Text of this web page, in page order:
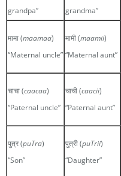
grandpa”
grandma”
मामा (maamaa)
“Maternal uncle”
मामी (maamii)
“Maternal aunt”
चाचा (caacaa)
“Paternal uncle”
चाची (caacii)
“Paternal aunt”
पुत्र (puTra)
“Son”
पुत्री (puTrii)
“Daughter”